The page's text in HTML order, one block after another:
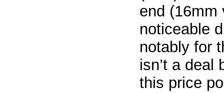
end (16mm
noticeable
notably for
isn’t a deal
this price